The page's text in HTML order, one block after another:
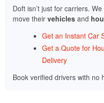
Doft isn’t just for carriers.
move their vehicles and
Get an Instant Car
Get a Quote for
Delivery
Book verified drivers with no